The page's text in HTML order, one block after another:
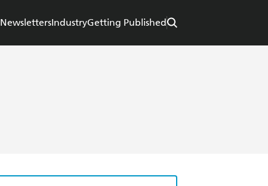
NewslettersIndustryGetting Published